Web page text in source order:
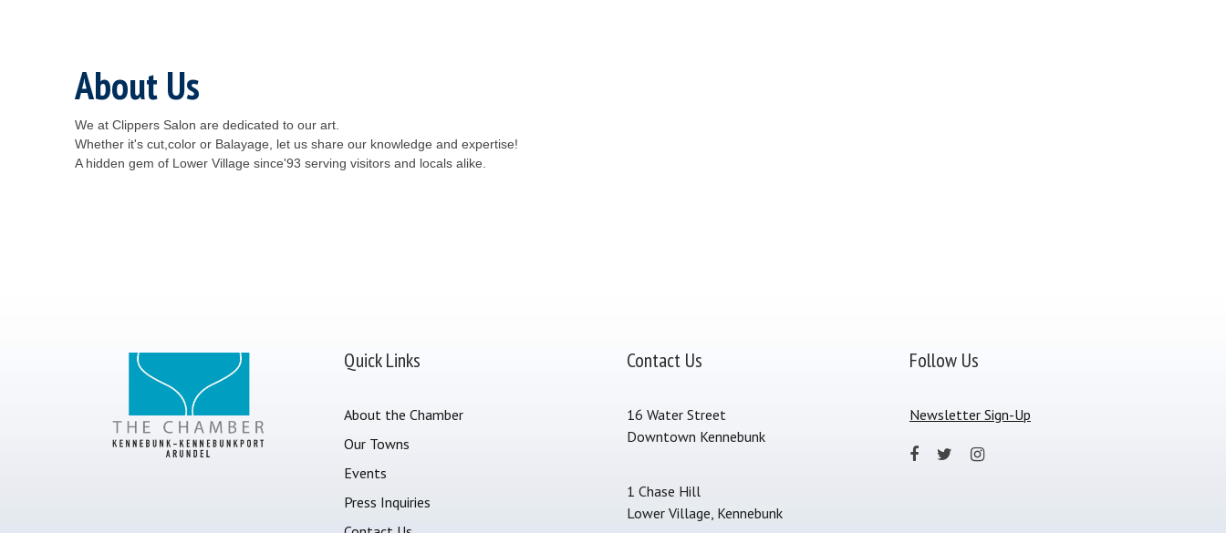
About Us
We at Clippers Salon are dedicated to our art.
Whether it's cut,color or Balayage, let us share our knowledge and expertise!
A hidden gem of Lower Village since'93 serving visitors and locals alike.
Quick Links
About the Chamber
Our Towns
Events
Press Inquiries
Contact Us
16 Water Street
Downtown Kennebunk
1 Chase Hill
Lower Village, Kennebunk
Follow Us
Newsletter Sign-Up